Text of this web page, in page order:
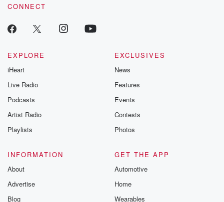
CONNECT
EXPLORE
iHeart
Live Radio
Podcasts
Artist Radio
Playlists
EXCLUSIVES
News
Features
Events
Contests
Photos
INFORMATION
About
Advertise
Blog
GET THE APP
Automotive
Home
Wearables